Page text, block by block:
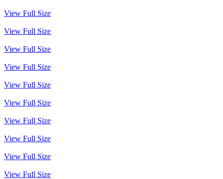
View Full Size
View Full Size
View Full Size
View Full Size
View Full Size
View Full Size
View Full Size
View Full Size
View Full Size
View Full Size